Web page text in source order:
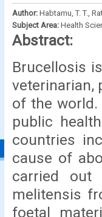
Author: Habtamu, T. T.,
Subject Area: Health
Abstract:
Brucellosis
veterinarian,
of the
public
countries
cause of
carried
melitensis
foetal